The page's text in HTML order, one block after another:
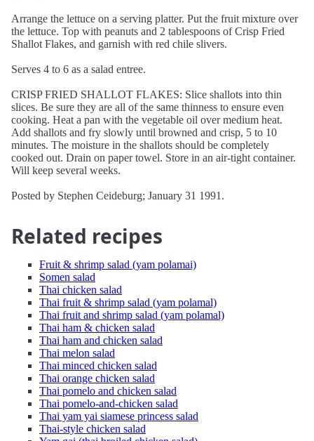
Arrange the lettuce on a serving platter. Put the fruit mixture over
the lettuce. Top with peanuts and 2 tablespoons of Crisp Fried
Shallot Flakes, and garnish with red chile slivers.
Serves 4 to 6 as a salad entree.
CRISP FRIED SHALLOT FLAKES: Slice shallots into thin
slices. Be sure they are all of the same thinness to ensure even
cooking. Heat a pan with the vegetable oil over medium heat.
Add shallots and fry slowly until browned and crisp, 5 to 10
minutes. The moisture in the shallots should be completely
cooked out. Drain on paper towel. Store in an air-tight container.
Will keep several weeks.
Posted by Stephen Ceideburg; January 31 1991.
Related recipes
Fruit & shrimp salad (yam polamai)
Somen salad
Thai chicken salad
Thai fruit & shrimp salad (yam polamal)
Thai fruit and shrimp salad (yam polamal)
Thai ham & chicken salad
Thai ham and chicken salad
Thai melon salad
Thai minced chicken salad
Thai orange chicken salad
Thai pomelo and chicken salad
Thai pomelo-and-chicken salad
Thai yam yai siamese princess salad
Thai-style chicken salad